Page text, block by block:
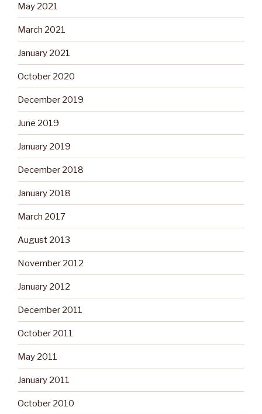
May 2021
March 2021
January 2021
October 2020
December 2019
June 2019
January 2019
December 2018
January 2018
March 2017
August 2013
November 2012
January 2012
December 2011
October 2011
May 2011
January 2011
October 2010